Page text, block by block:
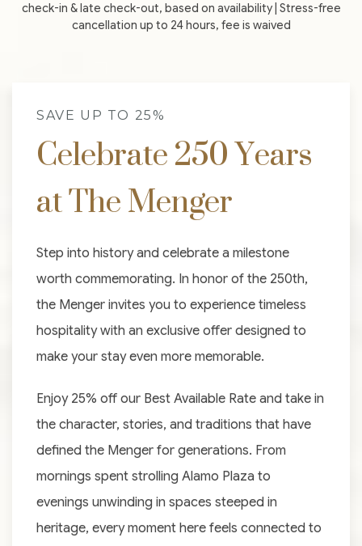
check-in & late check-out, based on availability | Stress-free
cancellation up to 24 hours, fee is waived
SAVE UP TO 25%
Celebrate 250 Years
at The Menger
Step into history and celebrate a milestone
worth commemorating. In honor of the 250th,
the Menger invites you to experience timeless
hospitality with an exclusive offer designed to
make your stay even more memorable.
Enjoy 25% off our Best Available Rate and take in
the character, stories, and traditions that have
defined the Menger for generations. From
mornings spent strolling Alamo Plaza to
evenings unwinding in spaces steeped in
heritage, every moment here feels connected to